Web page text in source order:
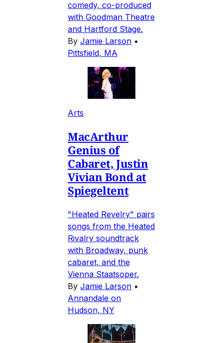
comedy, co-produced
with Goodman Theatre
and Hartford Stage.
By Jamie Larson •
Pittsfield, MA
Arts
MacArthur
Genius of
Cabaret, Justin
Vivian Bond at
Spiegeltent
"Heated Revelry" pairs
songs from the Heated
Rivalry soundtrack
with Broadway, punk
cabaret, and the
Vienna Staatsoper.
By Jamie Larson •
Annandale on
Hudson, NY